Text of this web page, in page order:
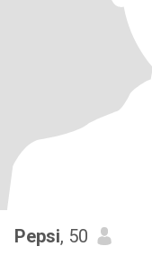
Pepsi, 50